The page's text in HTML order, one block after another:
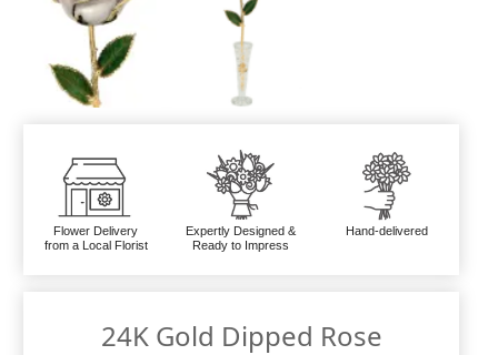
Flower Delivery
from a Local Florist
Expertly Designed &
Ready to Impress
Hand-delivered
24K Gold Dipped Rose